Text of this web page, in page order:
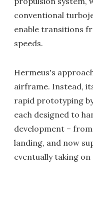
conventional
enable transitions
speeds.
Hermeus's
airframe. Instead,
rapid prototyping
each designed to
development –
landing, and now
eventually taking on